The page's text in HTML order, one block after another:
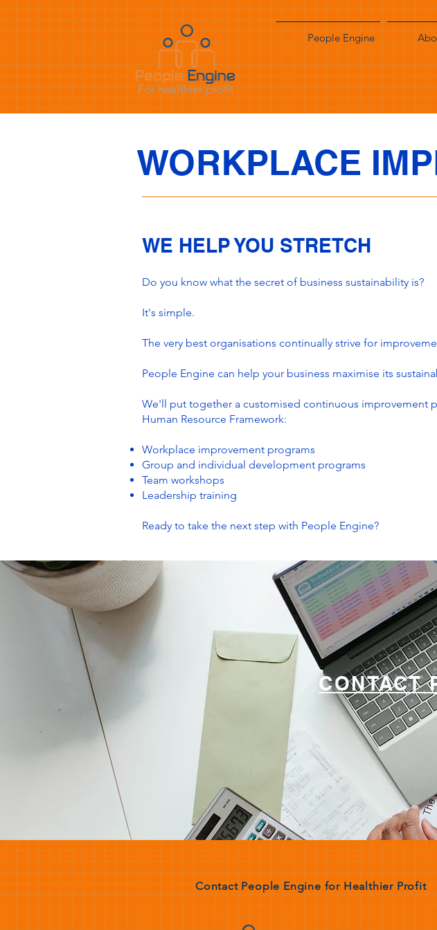
WORKPLACE
WE HELP YOU STRETCH
Do you know what the secret of business sustainability is?
It's simple.
The very best organisations continually strive for
People Engine can help your business maximise its
We'll put together a customised continuous improvement
Human Resource Framework:
Workplace improvement programs
Group and individual development programs
Team workshops
Leadership training
Ready to take the next step with People Engine?
CONTACT
For healthier profit
People Engine
Contact People Engine for Healthier Profit